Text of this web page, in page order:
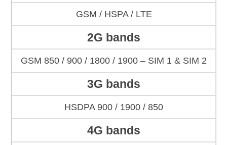
GSM / HSPA / LTE
2G bands
GSM 850 / 900 / 1800 / 1900 – SIM 1 & SIM 2
3G bands
HSDPA 900 / 1900 / 850
4G bands